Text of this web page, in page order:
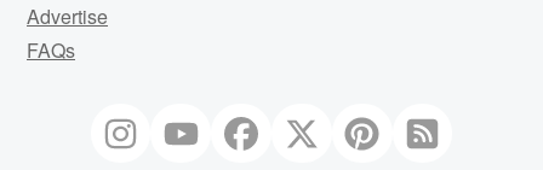
Advertise
FAQs